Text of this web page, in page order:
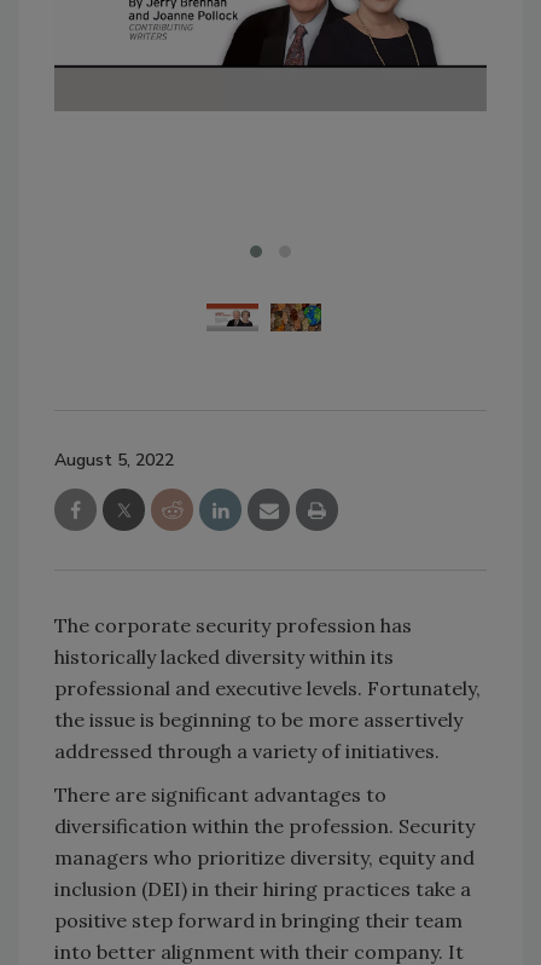
August 5, 2022
The corporate security profession has
historically lacked diversity within its
professional and executive levels. Fortunately,
the issue is beginning to be more assertively
addressed through a variety of initiatives.
There are significant advantages to
diversification within the profession. Security
managers who prioritize diversity, equity and
inclusion (DEI) in their hiring practices take a
positive step forward in bringing their team
into better alignment with their company. It